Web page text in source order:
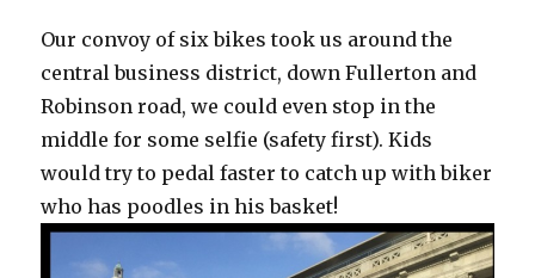
Our convoy of six bikes took us around the
central business district, down Fullerton and
Robinson road, we could even stop in the
middle for some selfie (safety first). Kids
would try to pedal faster to catch up with biker
who has poodles in his basket!